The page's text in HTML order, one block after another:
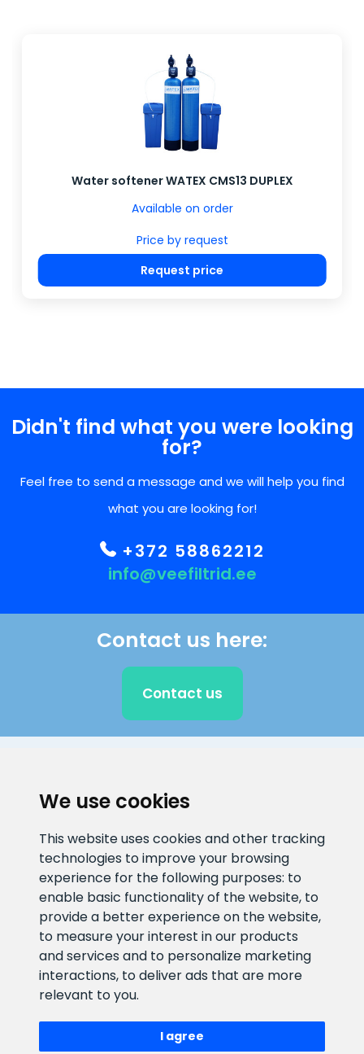
We use cookies
This website uses cookies and other tracking
technologies to improve your browsing
experience for the following purposes: to
enable basic functionality of the website, to
provide a better experience on the website,
to measure your interest in our products
and services and to personalize marketing
interactions, to deliver ads that are more
relevant to you.
I agree
Water softener WATEX CMS13 DUPLEX
Available on order
Price by request
Request price
Didn't find what you were looking
for?
Feel free to send a message and we will help you find
what you are looking for!
+372 58862212
info@veefiltrid.ee
Contact us here:
Contact us
info@veefiltrid.ee
+372 58862212
Open working hours
Reti tee 11, Peetri, 75312 Harju
maakond, Estonia